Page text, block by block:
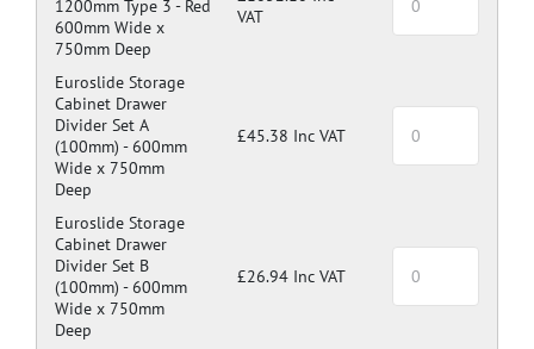
1200mm Type 3 - Red
600mm Wide x
750mm Deep
VAT
Euroslide Storage
Cabinet Drawer
Divider Set A
(100mm) -600mm
Wide x 750mm
Deep
£45.38 Inc VAT
Euroslide Storage
Cabinet Drawer
Divider Set B
(100mm) -600mm
Wide x 750mm
Deep
£26.94 Inc VAT